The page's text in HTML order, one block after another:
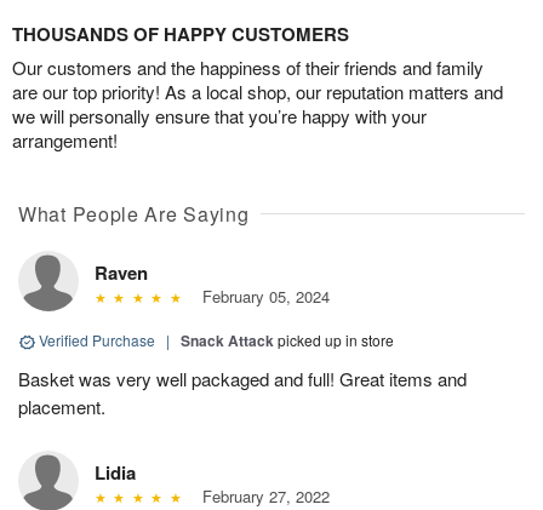
THOUSANDS OF HAPPY CUSTOMERS
Our customers and the happiness of their friends and family
are our top priority! As a local shop, our reputation matters and
we will personally ensure that you’re happy with your
arrangement!
What People Are Saying
Raven
February 05, 2024
Verified Purchase | Snack Attackpicked up in store
Basket was very well packaged and full! Great items and
placement.
Lidia
February 27, 2022